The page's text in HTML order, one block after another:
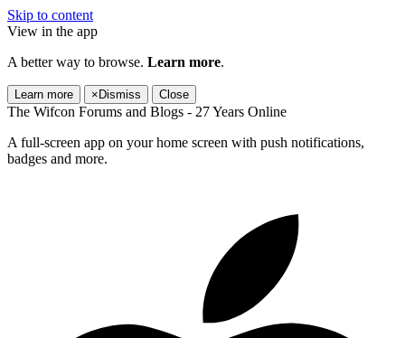
Skip to content
View in the app
A better way to browse. Learn more.
Learn more × Dismiss Close
The Wifcon Forums and Blogs - 27 Years Online
A full-screen app on your home screen with push notifications,
badges and more.